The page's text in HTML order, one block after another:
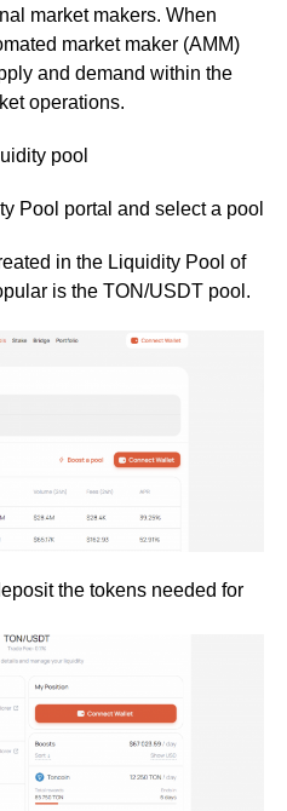
market makers. When
market maker (AMM)
and demand within the
operations.
pool
Pool portal and select a pool
in the Liquidity Pool of
is the TON/USDT pool.
the tokens needed for